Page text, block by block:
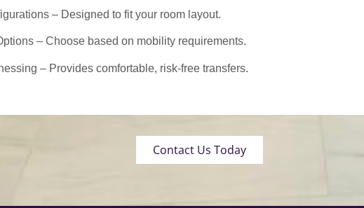
– Designed to fit your room layout.
– Choose based on mobility requirements.
– Provides comfortable, risk-free transfers.
Contact Us Today